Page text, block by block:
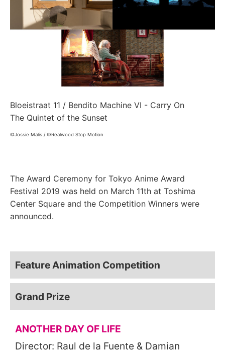
Bloeistraat 11 / Bendito Machine VI - Carry On
The Quintet of the Sunset
©Jossie Malis / ©Realwood Stop Motion
The Award Ceremony for Tokyo Anime Award
Festival 2019 was held on March 11th at Toshima
Center Square and the Competition Winners were
announced.
Feature Animation Competition
Grand Prize
ANOTHER DAY OF LIFE
Director: Raul de la Fuente & Damian